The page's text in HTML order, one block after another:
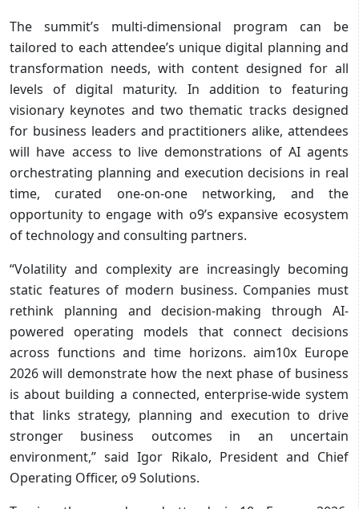
The summit’s multi-dimensional program can be
tailored to each attendee’s unique digital planning and
transformation needs, with content designed for all
levels of digital maturity. In addition to featuring
visionary keynotes and two thematic tracks designed
for business leaders and practitioners alike, attendees
will have access to live demonstrations of AI agents
orchestrating planning and execution decisions in real
time, curated one-on-one networking, and the
opportunity to engage with o9’s expansive ecosystem
of technology and consulting partners.
“Volatility and complexity are increasingly becoming
static features of modern business. Companies must
rethink planning and decision-making through AI-
powered operating models that connect decisions
across functions and time horizons. aim10x Europe
2026 will demonstrate how the next phase of business
is about building a connected, enterprise-wide system
that links strategy, planning and execution to drive
stronger business outcomes in an uncertain
environment,” said Igor Rikalo, President and Chief
Operating Officer, o9 Solutions.